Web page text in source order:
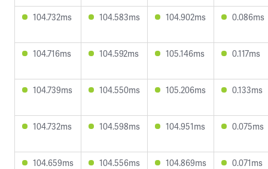
104.732ms 104.583ms 104.902ms 0.086ms
104.716ms 104.592ms 105.146ms 0.117ms
104.739ms 104.550ms 105.206ms 0.133ms
104.732ms 104.598ms 104.951ms 0.075ms
104.659ms 104.556ms 104.869ms 0.071ms